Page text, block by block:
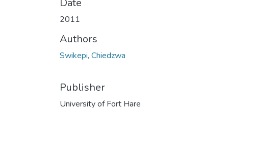
2011
Authors
Swikepi, Chiedzwa
Publisher
University of Fort Hare